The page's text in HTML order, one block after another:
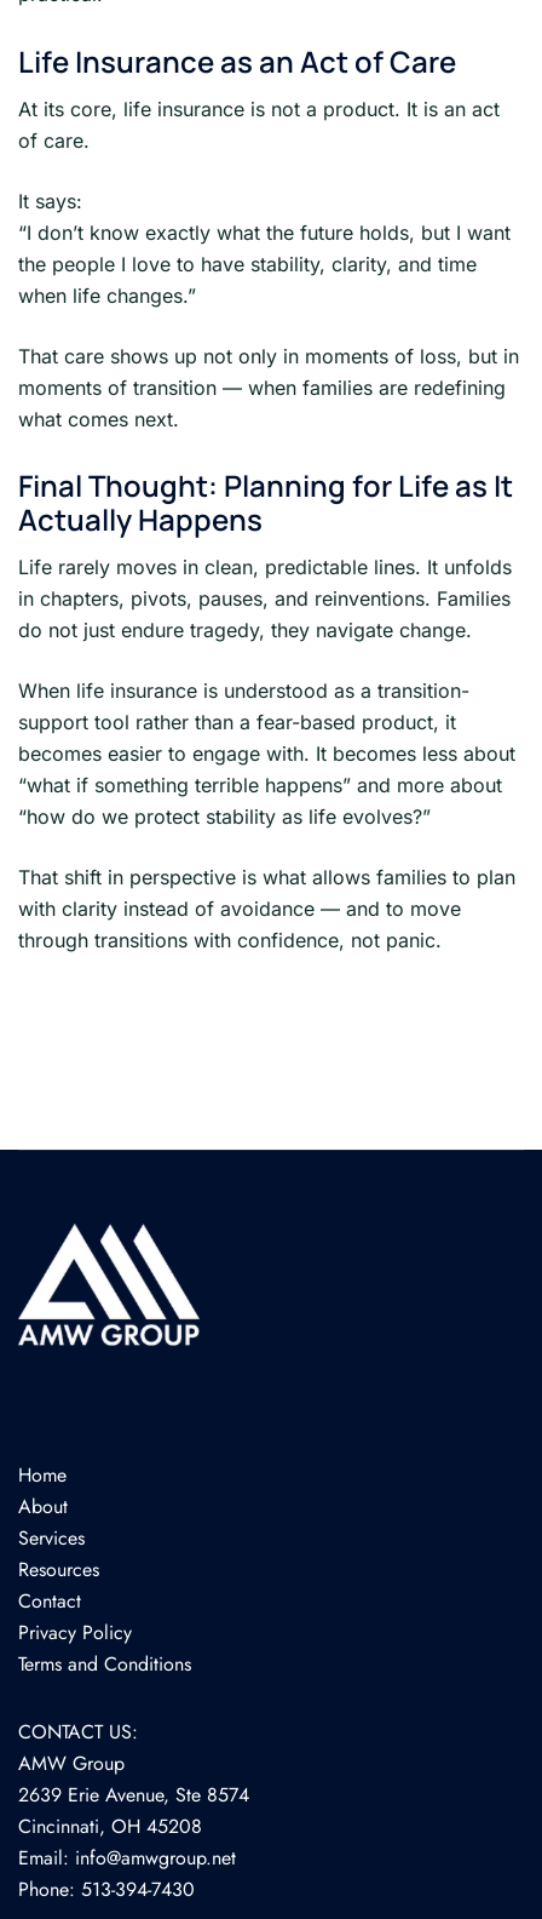
Life Insurance as an Act of Care
At its core, life insurance is not a product. It is an act
of care.
It says:
“I don’t know exactly what the future holds, but I want
the people I love to have stability, clarity, and time
when life changes.”
That care shows up not only in moments of loss, but in
moments of transition — when families are redefining
what comes next.
Final Thought: Planning for Life as It
Actually Happens
Life rarely moves in clean, predictable lines. It unfolds
in chapters, pivots, pauses, and reinventions. Families
do not just endure tragedy, they navigate change.
When life insurance is understood as a transition-
support tool rather than a fear-based product, it
becomes easier to engage with. It becomes less about
“what if something terrible happens” and more about
“how do we protect stability as life evolves?”
That shift in perspective is what allows families to plan
with clarity instead of avoidance — and to move
through transitions with confidence, not panic.
Home
About
Services
Resources
Contact
Privacy Policy
Terms and Conditions
CONTACT US:
AMW Group
2639 Erie Avenue, Ste 8574
Cincinnati, OH 45208
Email: info@amwgroup.net
Phone: 513-394-7430